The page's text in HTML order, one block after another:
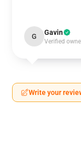
G Gavin
Verified
Write your